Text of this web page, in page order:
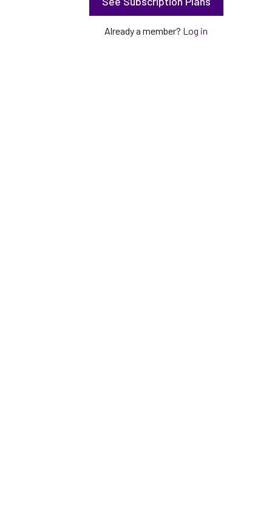
Already a member? Log in